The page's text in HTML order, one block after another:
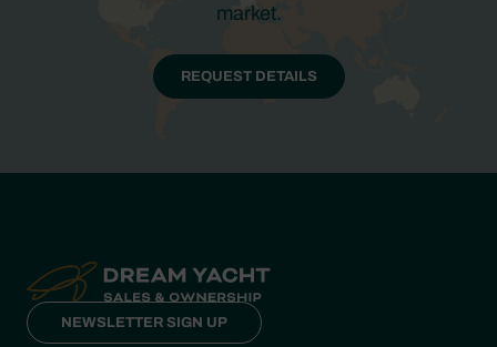
market.
REQUEST DETAILS
NEWSLETTER SIGN UP